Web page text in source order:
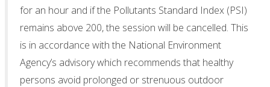
for an hour and if the Pollutants Standard Index (PSI)
remains above 200, the session will be cancelled. This
is in accordance with the National Environment
Agency’s advisory which recommends that healthy
persons avoid prolonged or strenuous outdoor